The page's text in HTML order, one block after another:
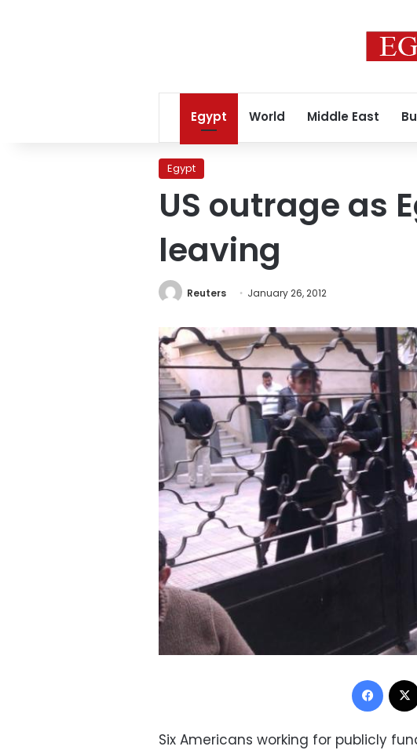
Egypt World Middle East
Egypt
US outrage as
leaving
Reuters January 26, 2012
Six Americans working for publicly